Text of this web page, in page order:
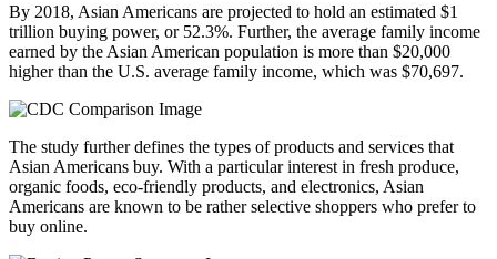
By 2018, Asian Americans are projected to hold an estimated $1
trillion buying power, or 52.3%. Further, the average family income
earned by the Asian American population is more than $20,000
higher than the U.S. average family income, which was $70,697.
The study further defines the types of products and services that
Asian Americans buy. With a particular interest in fresh produce,
organic foods, eco-friendly products, and electronics, Asian
Americans are known to be rather selective shoppers who prefer to
buy online.